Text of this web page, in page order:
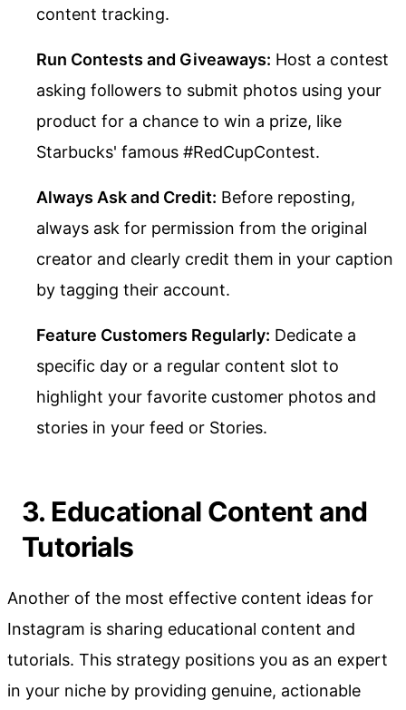
content tracking.
Run Contests and Giveaways: Host a contest
asking followers to submit photos using your
product for a chance to win a prize, like
Starbucks' famous #RedCupContest.
Always Ask and Credit: Before reposting,
always ask for permission from the original
creator and clearly credit them in your caption
by tagging their account.
Feature Customers Regularly: Dedicate a
specific day or a regular content slot to
highlight your favorite customer photos and
stories in your feed or Stories.
3. Educational Content and
Tutorials
Another of the most effective content ideas for
Instagram is sharing educational content and
tutorials. This strategy positions you as an expert
in your niche by providing genuine, actionable